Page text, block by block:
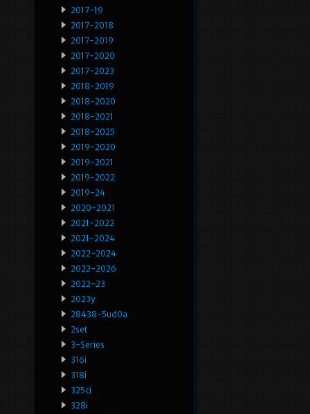
2017-19
2017-2018
2017-2019
2017-2020
2017-2023
2018-2019
2018-2020
2018-2021
2018-2025
2019-2020
2019-2021
2019-2022
2019-24
2020-2021
2021-2022
2021-2024
2022-2024
2022-2026
2022-23
2023y
28438-5ud0a
2set
3-Series
316i
318i
325ci
328i